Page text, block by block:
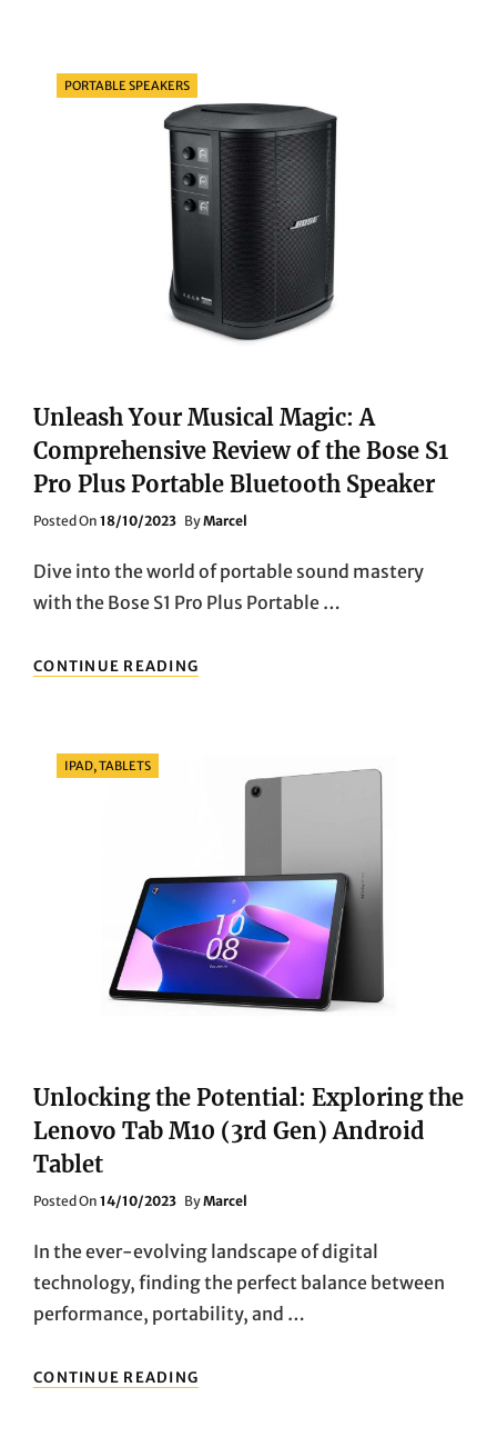
Y500
WIRELESS
BLUETOOTH
HEADPHONES
Categories
PORTABLE SPEAKERS
Unleash Your Musical Magic: A
Comprehensive Review of the Bose S1
Pro Plus Portable Bluetooth Speaker
Posted On Posted
18/10/2023 ByMarcel
Dive into the world of portable sound mastery
with the Bose S1 Pro Plus Portable …
CONTINUE READING
YOUR
COMPREHENSIVE
REVIEW
S1
PRO
PLUS
PORTABLE
BLUETOOTH
SPEAKER
Categories
IPAD, TABLETS
Unlocking the Potential: Exploring the
Lenovo Tab M10 (3rd Gen) Android
Tablet
Posted On Posted
14/10/2023 ByMarcel
In the ever-evolving landscape of digital
technology, finding the perfect balance between
performance, portability, and …
CONTINUE READING
THE